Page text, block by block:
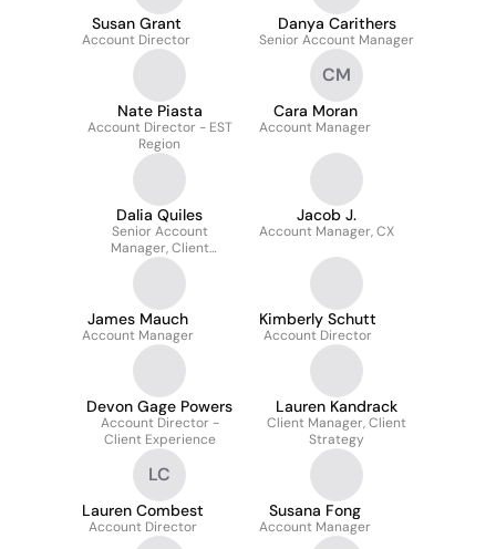
Susan Grant
Account Director
Danya Carithers
Senior Account Manager
Nate Piasta
Account Director - EST
Region
CM
Cara Moran
Account Manager
Dalia Quiles
Senior Account
Manager, Client
Experience
Jacob J.
Account Manager, CX
James Mauch
Account Manager
Kimberly Schutt
Account Director
Devon Gage Powers
Account Director -
Client Experience
Lauren Kandrack
Client Manager, Client
Strategy
LC
Lauren Combest
Account Director
Susana Fong
Account Manager